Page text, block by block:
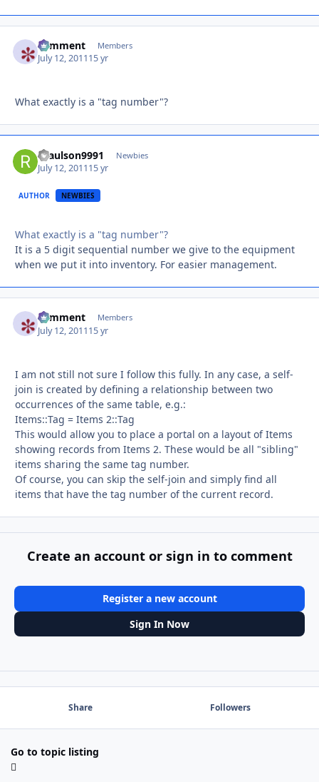
comment Members
July 12, 201115 yr
What exactly is a "tag number"?
rpaulson9991 Newbies
July 12, 201115 yr
AUTHOR NEWBIES
What exactly is a "tag number"?
It is a 5 digit sequential number we give to the equipment
when we put it into inventory. For easier management.
comment Members
July 12, 201115 yr
I am not still not sure I follow this fully. In any case, a self-
join is created by defining a relationship between two
occurrences of the same table, e.g.:
Items::Tag = Items 2::Tag
This would allow you to place a portal on a layout of Items
showing records from Items 2. These would be all "sibling"
items sharing the same tag number.
Of course, you can skip the self-join and simply find all
items that have the tag number of the current record.
Create an account or sign in to comment
Register a new account
Sign In Now
Share Followers
Go to topic listing